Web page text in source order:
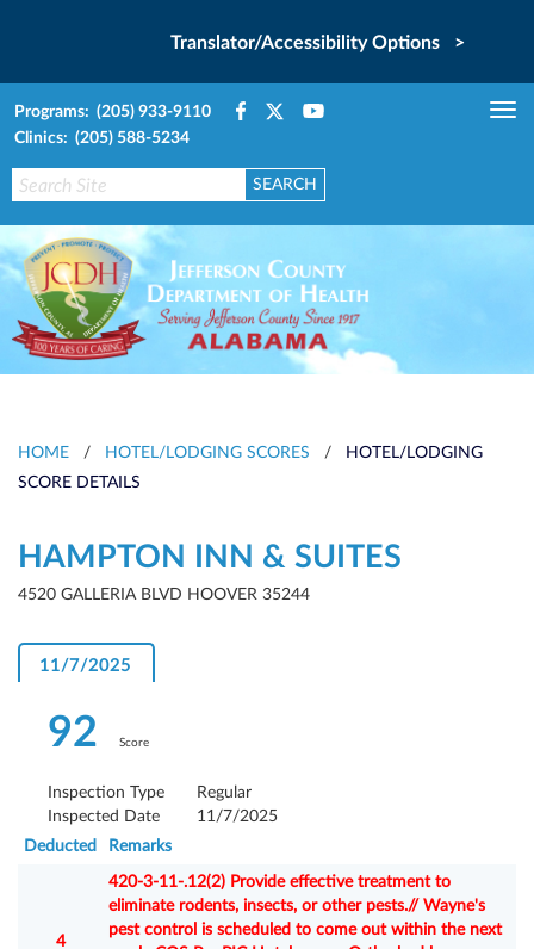
Translator/Accessibility Options >
Programs: (205) 933-9110
Clinics: (205) 588-5234
HOME / HOTEL/LODGING SCORES /
HOTEL/LODGING
SCORE DETAILS
HAMPTON INN & SUITES
4520 GALLERIA BLVD HOOVER 35244
11/7/2025
92 Score
Inspection Type
Regular
Inspected Date
11/7/2025
Deducted
Remarks
4
420-3-11-.12(2) Provide effective treatment to
eliminate rodents, insects, or other pests.// Wayne's
pest control is scheduled to come out within the next